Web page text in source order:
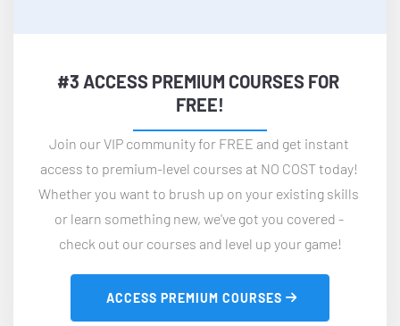
#3 ACCESS PREMIUM COURSES FOR
FREE!
Join our VIP community for FREE and get instant
access to premium-level courses at NO COST today!
Whether you want to brush up on your existing skills
or learn something new, we've got you covered -
check out our courses and level up your game!
ACCESS PREMIUM COURSES